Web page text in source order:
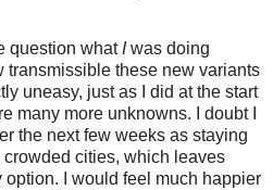
question whatIwas doing
transmissible these new variants
uneasy, just as I did at the start
many more unknowns. I doubt I
the next few weeks as staying
cities, which leaves
I would feel much happier